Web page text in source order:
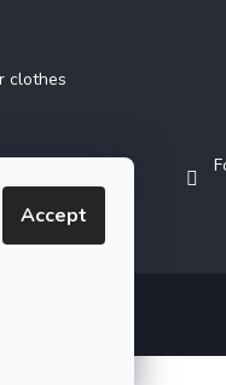
Accept
clothes